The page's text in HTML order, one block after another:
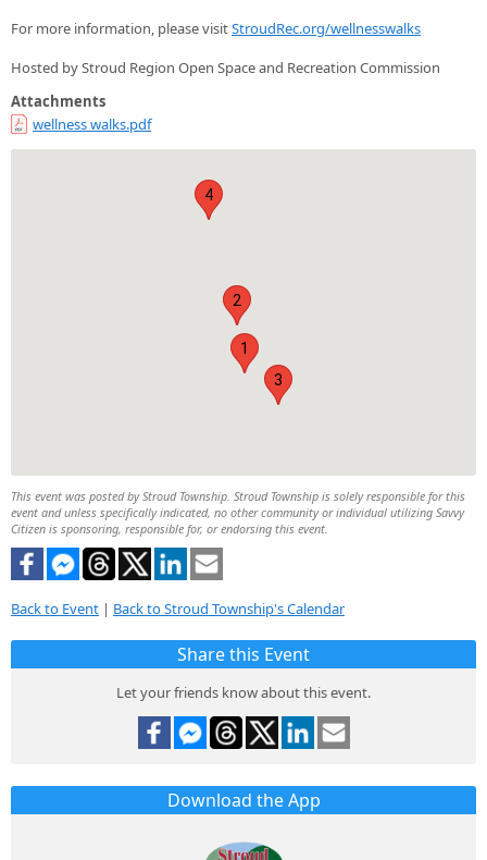
For more information, please visitStroudRec.org/wellnesswalks
Hosted by Stroud Region Open Space and Recreation Commission
Attachments
wellness walks.pdf
1
2
3
4
This event was posted by Stroud Township. Stroud Township is solely responsible for this
event and unless specifically indicated, no other community or individual utilizing Savvy
Citizen is sponsoring, responsible for, or endorsing this event.
Back to Event | Back to Stroud Township's Calendar
Share this Event
Let your friends know about this event.
Download the App